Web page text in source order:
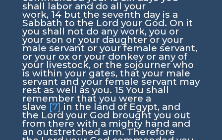
shall labor and do all your
work, 14 but the seventh day is a
Sabbath to the Lord your God. On it
you shall not do any work, you or
your son or your daughter or your
male servant or your female servant,
or your ox or your donkey or any of
your livestock, or the sojourner who
is within your gates, that your male
servant and your female servant may
rest as well as you. 15 You shall
remember that you were a
slave [7] in the land of Egypt, and
the Lord your God brought you out
from there with a mighty hand and
an outstretched arm. Therefore